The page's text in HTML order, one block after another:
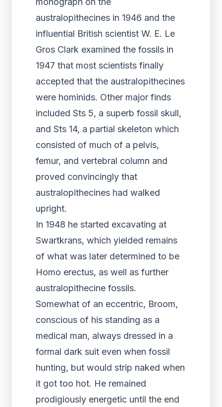
australopithecines in 1946 and the
influential British scientist W. E. Le
Gros Clark examined the fossils in
1947 that most scientists finally
accepted that the australopithecines
were hominids. Other major finds
included Sts 5, a superb fossil skull,
and Sts 14, a partial skeleton which
consisted of much of a pelvis,
femur, and vertebral column and
proved convincingly that
australopithecines had walked
upright.
In 1948 he started excavating at
Swartkrans, which yielded remains
of what was later determined to be
Homo erectus, as well as further
australopithecine fossils.
Somewhat of an eccentric, Broom,
conscious of his standing as a
medical man, always dressed in a
formal dark suit even when fossil
hunting, but would strip naked when
it got too hot. He remained
prodigiously energetic until the end